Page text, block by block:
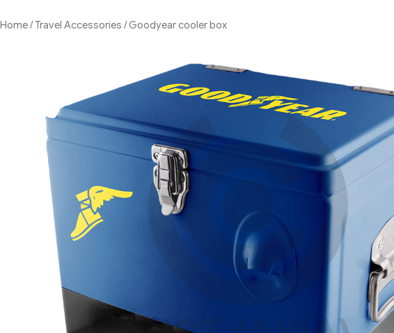
Home/Travel Accessories / Goodyear cooler box